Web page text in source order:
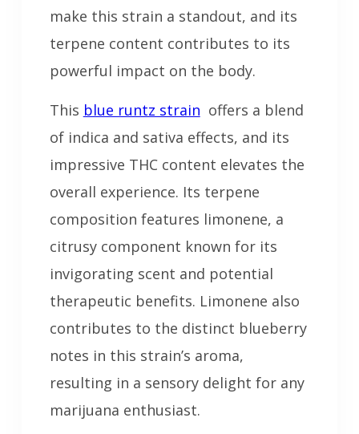
make this strain a standout, and its
terpene content contributes to its
powerful impact on the body.
This blue runtz strain offers a blend
of indica and sativa effects, and its
impressive THC content elevates the
overall experience. Its terpene
composition features limonene, a
citrusy component known for its
invigorating scent and potential
therapeutic benefits. Limonene also
contributes to the distinct blueberry
notes in this strain’s aroma,
resulting in a sensory delight for any
marijuana enthusiast.